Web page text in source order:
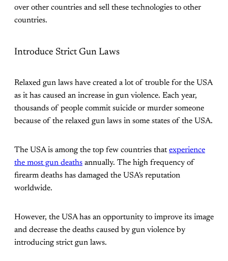
over other countries and sell these technologies to other
countries.
Introduce Strict Gun Laws
Relaxed gun laws have created a lot of trouble for the USA
as it has caused an increase in gun violence. Each year,
thousands of people commit suicide or murder someone
because of the relaxed gun laws in some states of the USA.
The USA is among the top few countries thatexperience
the most gun deaths annually. The high frequency of
firearm deaths has damaged the USA's reputation
worldwide.
However, the USA has an opportunity to improve its image
and decrease the deaths caused by gun violence by
introducing strict gun laws.